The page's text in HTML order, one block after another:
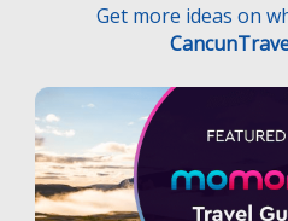
Get more ideas on